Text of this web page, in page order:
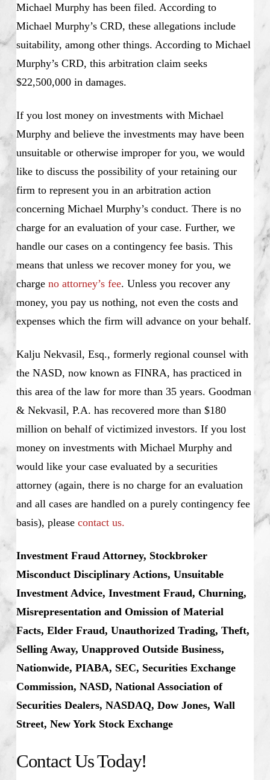
Michael Murphy has been filed. According to
Michael Murphy’s CRD, these allegations include
suitability, among other things. According to Michael
Murphy’s CRD, this arbitration claim seeks
$22,500,000 in damages.
If you lost money on investments with Michael
Murphy and believe the investments may have been
unsuitable or otherwise improper for you, we would
like to discuss the possibility of your retaining our
firm to represent you in an arbitration action
concerning Michael Murphy’s conduct. There is no
charge for an evaluation of your case. Further, we
handle our cases on a contingency fee basis. This
means that unless we recover money for you, we
charge no attorney’s fee. Unless you recover any
money, you pay us nothing, not even the costs and
expenses which the firm will advance on your behalf.
Kalju Nekvasil, Esq., formerly regional counsel with
the NASD, now known as FINRA, has practiced in
this area of the law for more than 35 years. Goodman
& Nekvasil, P.A. has recovered more than $180
million on behalf of victimized investors. If you lost
money on investments with Michael Murphy and
would like your case evaluated by a securities
attorney (again, there is no charge for an evaluation
and all cases are handled on a purely contingency fee
basis), please contact us.
Investment Fraud Attorney, Stockbroker
Misconduct Disciplinary Actions, Unsuitable
Investment Advice, Investment Fraud, Churning,
Misrepresentation and Omission of Material
Facts, Elder Fraud, Unauthorized Trading, Theft,
Selling Away, Unapproved Outside Business,
Nationwide, PIABA, SEC, Securities Exchange
Commission, NASD, National Association of
Securities Dealers, NASDAQ, Dow Jones, Wall
Street, New York Stock Exchange
Contact Us Today!